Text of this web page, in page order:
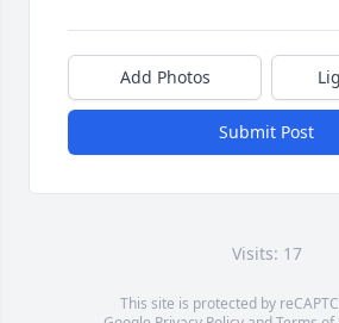
Add Photos
Submit Post
Visits: 17
This site is protected by